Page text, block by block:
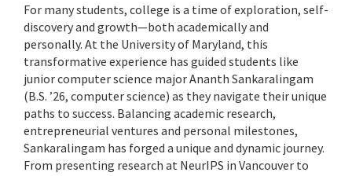
For many students, college is a time of exploration, self-
discovery and growth—both academically and
personally. At the University of Maryland, this
transformative experience has guided students like
junior computer science major Ananth Sankaralingam
(B.S. ’26, computer science) as they navigate their unique
paths to success. Balancing academic research,
entrepreneurial ventures and personal milestones,
Sankaralingam has forged a unique and dynamic journey.
From presenting research at NeurIPS in Vancouver to